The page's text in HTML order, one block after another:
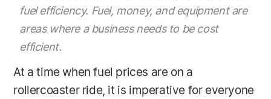
fuel efficiency. Fuel, money, and equipment are
areas where a business needs to be cost
efficient.
At a time when fuel prices are on a
rollercoaster ride, it is imperative for everyone